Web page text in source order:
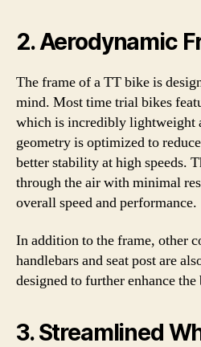
2. Aerodynamic
The frame of a TT bike is
mind. Most time trial bikes
which is incredibly lightweight
geometry is optimized to
better stability at high speeds.
through the air with minimal
overall speed and performance.
In addition to the frame, other
handlebars and seat post are
designed to further enhance
3. Streamlined